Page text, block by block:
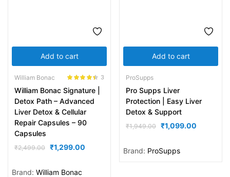
Add to cart
William Bonac
out of 5
3
William Bonac Signature |
Detox Path – Advanced
Liver Detox & Cellular
Repair Capsules – 90
Capsules
₹2,499.00 ₹1,299.00
Brand: William Bonac
Add to cart
ProSupps
Pro Supps Liver
Protection | Easy Liver
Detox & Support
₹1,949.00 ₹1,099.00
Brand: ProSupps